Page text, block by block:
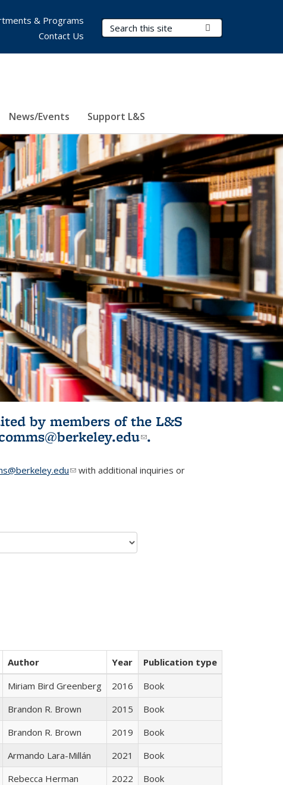
Search Terms
News/Events Support L&S
& Programs
Contact Us
by members of the L&S
(link sends e-
.
(link sends e-mail)
with additional inquiries or
Author Year
Publication type
Miriam Bird Greenberg 2016
Book
Brandon R. Brown 2015
Book
Brandon R. Brown 2019
Book
Armando Lara-Millán 2021
Book
Rebecca Herman 2022 Book